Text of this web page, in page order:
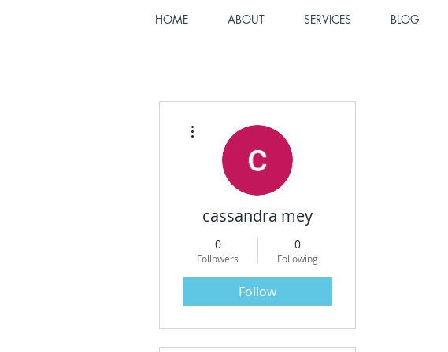
HOME ABOUT SERVICES BLOG
cassandra mey
0
Followers
0
Following
Follow